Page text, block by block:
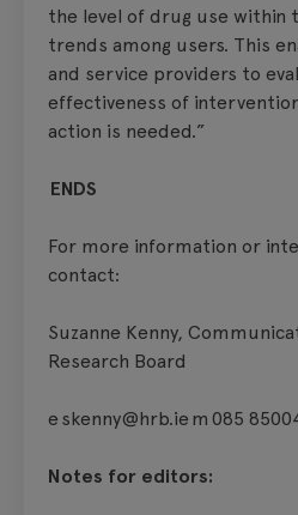
the level of drug use within
trends among users. This
and service providers to
effectiveness of
action is needed.”
ENDS
For more information or
contact:
Suzanne Kenny,
Research Board
e skenny@hrb.ie m 085
Notes for editors: